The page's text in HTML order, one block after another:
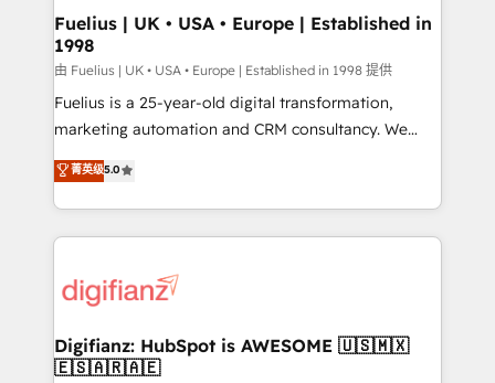
framework, meaning we've been accredited by
HubSpot and vetted by the CCS, which means we
can support public sector companies as well the
other ones listed in our profile. Our services: -
HubSpot implementation - HubSpot CMS website
is there for you to: - Grow revenue, and run your
business more efficiently - Build stronger
more people - Get the most out of your HubSpot
investment
Fuelius | UK • USA • Europe | Established in
1998
由 Fuelius | UK • USA • Europe | Established in 1998 提供
Fuelius is a 25-year-old digital transformation,
marketing automation and CRM consultancy. We
enable mid-market and enterprise clients to
maximise their return from digital and fuel their
growth. We modernise platforms, streamline
operations that are causing inefficiencies, improve
supercharge revenue operations Key services: • CRM
Transformation / Web Development • RevOps &
Sales Consulting • Marketing Automation What
菁英级5.0
Digifianz: HubSpot is AWESOME 🇺🇸🇲🇽
🇪🇸🇦🇷🇦🇪